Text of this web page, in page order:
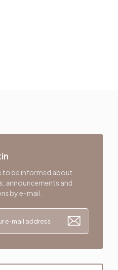
to be informed about
announcements and
by e-mail.